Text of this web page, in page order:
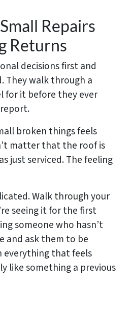
Repairs
Returns
decisions first and
They walk through a
for it before they ever
broken things feels
matter that the roof is
just serviced. The feeling
Walk through your
seeing it for the first
someone who hasn’t
and ask them to be
everything that feels
like something a previous